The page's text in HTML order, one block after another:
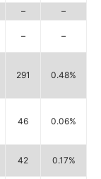
–
–
– –
291 0.48%
46 0.06%
42 0.17%